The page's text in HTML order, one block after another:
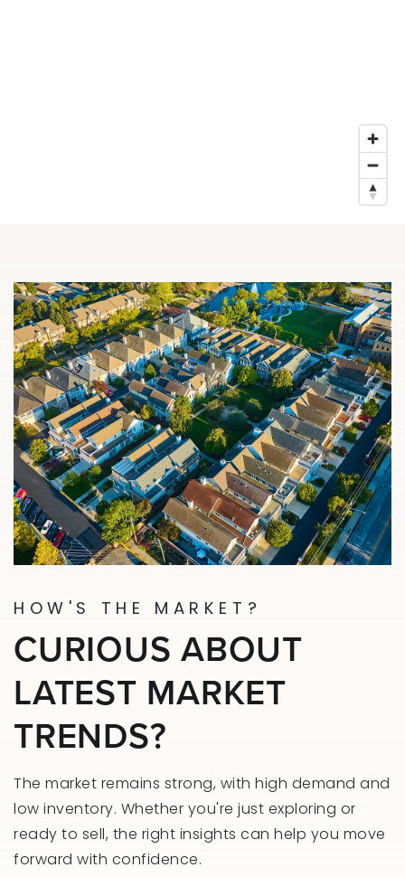
HOW'S THE MARKET?
CURIOUS ABOUT
LATEST MARKET
TRENDS?
The market remains strong, with high demand and
low inventory. Whether you're just exploring or
ready to sell, the right insights can help you move
forward with confidence.